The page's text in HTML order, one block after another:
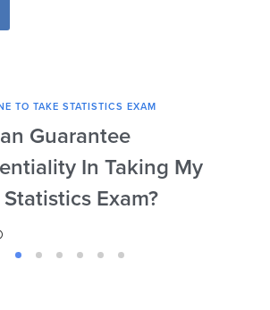
TO TAKE STATISTICS EXAM
Guarantee
In Taking My
Exam?